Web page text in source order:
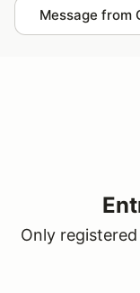
Message from
Only